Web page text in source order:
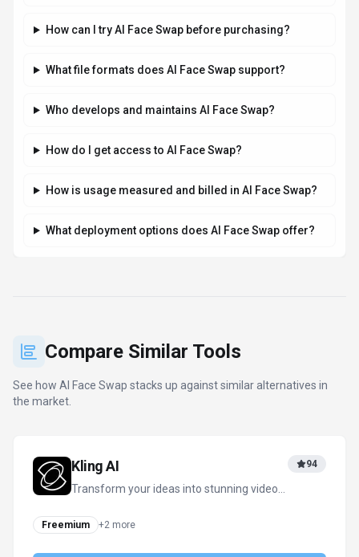
How can I try AI Face Swap before purchasing?
What file formats does AI Face Swap support?
Who develops and maintains AI Face Swap?
How do I get access to AI Face Swap?
How is usage measured and billed in AI Face Swap?
What deployment options does AI Face Swap offer?
Compare Similar Tools
See how AI Face Swap stacks up against similar alternatives in
the market.
Kling AI
Transform your ideas into stunning videos
94
Freemium +2 more